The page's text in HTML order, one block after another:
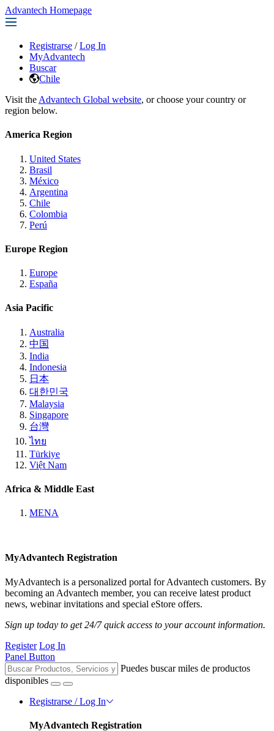
Advantech Homepage
Registrarse / Log In
MyAdvantech
Buscar
Chile
Visit the Advantech Global website, or choose your country or
region below.
America Region
United States
Brasil
México
Argentina
Chile
Colombia
Perú
Europe Region
Europe
España
Asia Pacific
Australia
中国
India
Indonesia
日本
대한민국
Malaysia
Singapore
台灣
ไทย
Türkiye
Việt Nam
Africa & Middle East
MENA
MyAdvantech Registration
MyAdvantech is a personalized portal for Advantech customers. By
becoming an Advantech member, you can receive latest product
news, webinar invitations and special eStore offers.
Sign up today to get 24/7 quick access to your account information.
Register Log In
Panel Button
Puedes buscar miles de productos
disponibles
Registrarse / Log In
MyAdvantech Registration